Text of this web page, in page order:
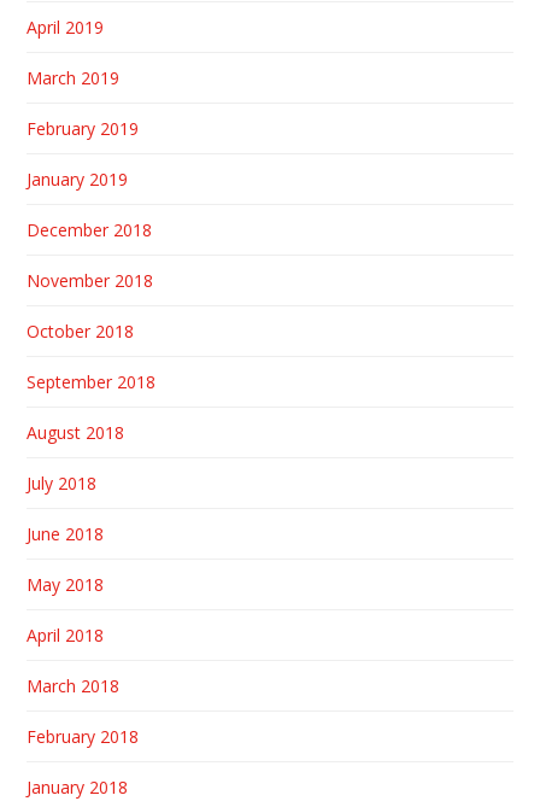
April 2019
March 2019
February 2019
January 2019
December 2018
November 2018
October 2018
September 2018
August 2018
July 2018
June 2018
May 2018
April 2018
March 2018
February 2018
January 2018